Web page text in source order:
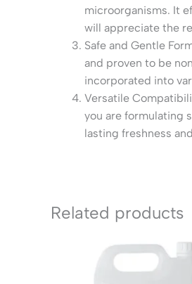
microorganisms. It
will appreciate the
Safe and Gentle
and proven to be
incorporated into
Versatile
you are formulating
lasting freshness
Related products
price
price